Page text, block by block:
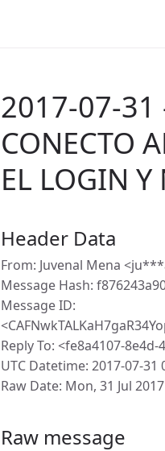
2017-07-31
CONECTO
EL LOGIN
Header Data
From: Juvenal Mena
Message Hash:
Message ID:
Reply To: <fe8a4107-
UTC Datetime: 2017-07-31
Raw Date: Mon, 31 Jul
Raw message